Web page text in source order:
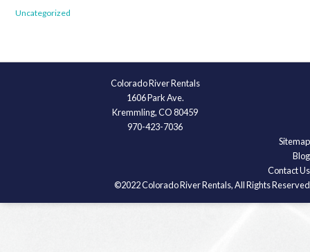
Uncategorized
Colorado River Rentals
1606 Park Ave.
Kremmling, CO 80459
970-423-7036
Sitemap
Blog
Contact Us
©2022 Colorado River Rentals, All Rights Reserved